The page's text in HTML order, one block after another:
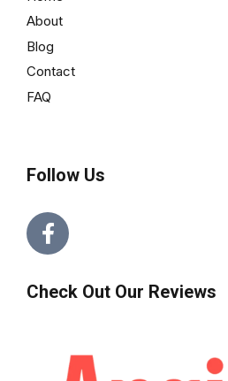
About
Blog
Contact
FAQ
Follow Us
Check Out Our Reviews